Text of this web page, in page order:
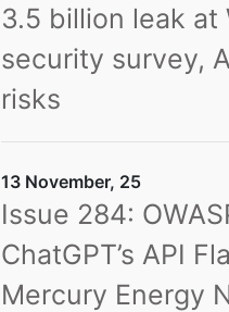
3.5 billion leak at
security survey,
risks
13 November, 25
Issue 284:
ChatGPT’s API
Mercury Energy